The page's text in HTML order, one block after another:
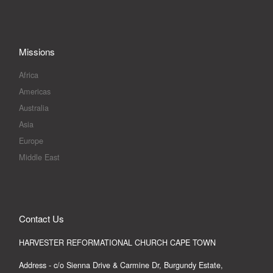
Missions
Africa
Americas
Australia
Asia
Europe
Middle East
Contact Us
HARVESTER REFORMATIONAL CHURCH CAPE TOWN
Address - c/o Sienna Drive & Carmine Dr, Burgundy Estate,